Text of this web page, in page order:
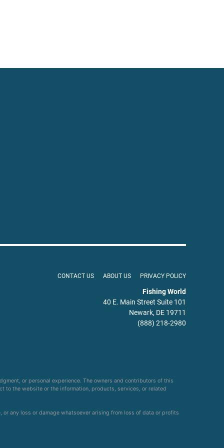
CONTACT US ABOUT US PRIVACY POLICY
Fishing World
40 E. Main Street Suite 101
Newark, DE 19711
(888) 218-2980
or personal experience. The owners and contributors of this
the website or the information, products, services, or related
any loss or damage whatsoever arising from loss of data or profits